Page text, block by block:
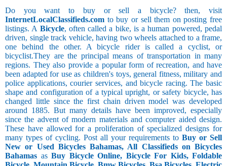
Do you want to buy or sell a bicycle? then, visit
InternetLocalClassifieds.com to buy or sell them on posting free
listings. A Bicycle, often called a bike, is a human powered, pedal
driven, single track vehicle, having two wheels attached to a frame,
one behind the other. A bicycle rider is called a cyclist, or
bicyclist.They are the principal means of transportation in many
regions. They also provide a popular form of recreation, and have
been adapted for use as children's toys, general fitness, military and
police applications, courier services, and bicycle racing. The basic
shape and configuration of a typical upright, or safety bicycle, has
changed little since the first chain driven model was developed
around 1885. But many details have been improved, especially
since the advent of modern materials and computer aided design.
These have allowed for a proliferation of specialized designs for
many types of cycling. Post all your requirements to Buy or Sell
New or Used Bicycles Bahamas, All Classifieds on Bicycles
Bahamas as Buy Bicycle Online, Bicycle For Kids, Foldable